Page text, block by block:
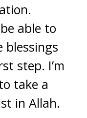
able to
blessings
step. I’m
take a
in Allah.